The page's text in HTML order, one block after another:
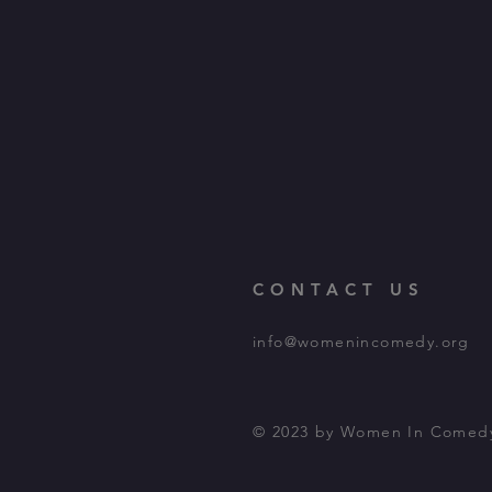
CONTACT US
info@womenincomedy.org
© 2023 by Women In